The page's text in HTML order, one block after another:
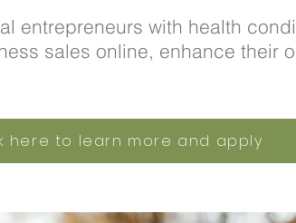
entrepreneurs with health
sales online, enhance their
here to learn more and apply